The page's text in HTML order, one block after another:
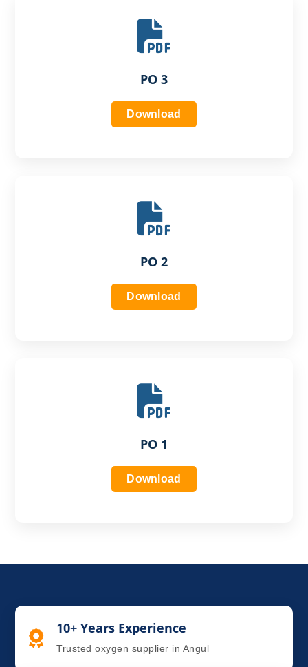
PO 3
Download
PO 2
Download
PO 1
Download
10+ Years Experience
Trusted oxygen supplier in Angul